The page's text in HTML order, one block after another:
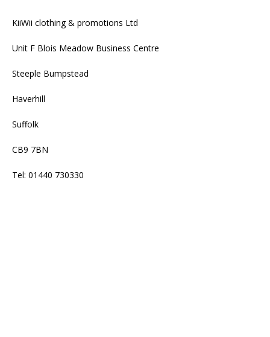
KiiWii clothing & promotions Ltd
Unit F Blois Meadow Business Centre
Steeple Bumpstead
Haverhill
Suffolk
CB9 7BN
Tel: 01440 730330